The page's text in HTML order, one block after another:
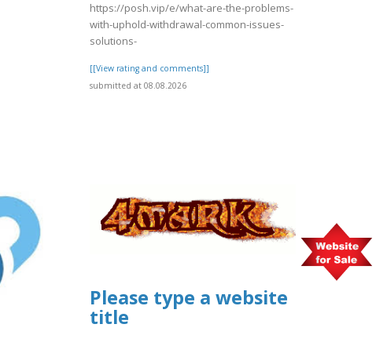
https://posh.vip/e/what-are-the-problems-
with-uphold-withdrawal-common-issues-
solutions-
[[View rating and comments]]
submitted at 08.08.2026
Please type a website
title